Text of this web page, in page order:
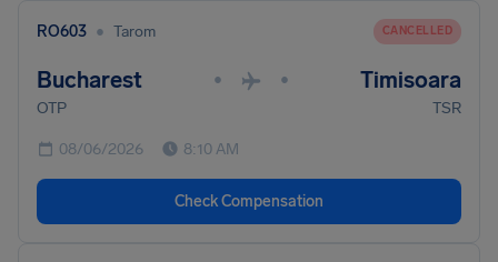
RO603 • Tarom CANCELLED
Bucharest • • Timisoara
OTP TSR
08/06/2026 8:10 AM
Check Compensation